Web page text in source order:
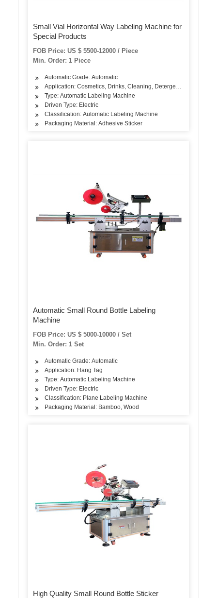
Small Vial Horizontal Way Labeling Machine for
Special Products
FOB Price: US $ 5500-12000 / Piece
Min. Order: 1 Piece
Automatic Grade: Automatic
Application: Cosmetics, Drinks, Cleaning, Detergent, Skin Care
Type: Automatic Labeling Machine
Driven Type: Electric
Classification: Automatic Labeling Machine
Packaging Material: Adhesive Sticker
Automatic Small Round Bottle Labeling
Machine
FOB Price: US $ 5000-10000 / Set
Min. Order: 1 Set
Automatic Grade: Automatic
Application: Hang Tag
Type: Automatic Labeling Machine
Driven Type: Electric
Classification: Plane Labeling Machine
Packaging Material: Bamboo, Wood
High Quality Small Round Bottle Sticker